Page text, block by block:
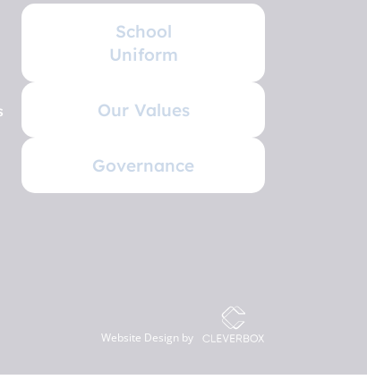
School
Uniform
Our Values
Governance
Website Design by